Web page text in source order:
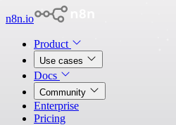
n8n.io
Product
Use cases
Docs
Community
Enterprise
Pricing